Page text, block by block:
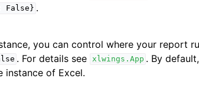
False} .
you can control where your report
. For details see xlwings.App . By
instance of Excel.